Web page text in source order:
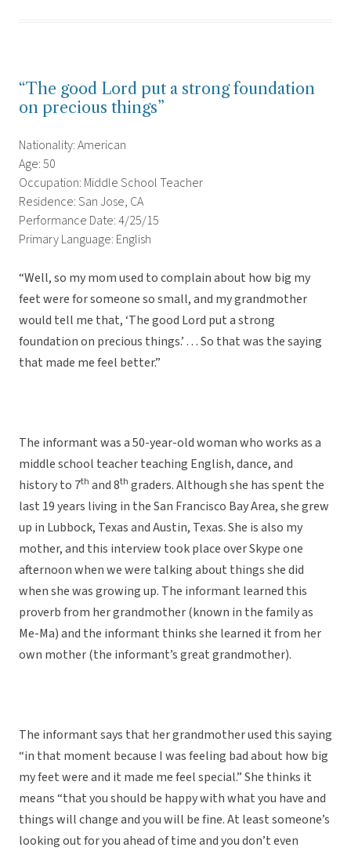
“The good Lord put a strong foundation
on precious things”
Nationality: American
Age: 50
Occupation: Middle School Teacher
Residence: San Jose, CA
Performance Date: 4/25/15
Primary Language: English
“Well, so my mom used to complain about how big my
feet were for someone so small, and my grandmother
would tell me that, ‘The good Lord put a strong
foundation on precious things.’ . . . So that was the saying
that made me feel better.”
The informant was a 50-year-old woman who works as a
middle school teacher teaching English, dance, and
history to 7th and 8th graders. Although she has spent the
last 19 years living in the San Francisco Bay Area, she grew
up in Lubbock, Texas and Austin, Texas. She is also my
mother, and this interview took place over Skype one
afternoon when we were talking about things she did
when she was growing up. The informant learned this
proverb from her grandmother (known in the family as
Me-Ma) and the informant thinks she learned it from her
own mother (the informant’s great grandmother).
The informant says that her grandmother used this saying
“in that moment because I was feeling bad about how big
my feet were and it made me feel special.” She thinks it
means “that you should be happy with what you have and
things will change and you will be fine. At least someone’s
looking out for you ahead of time and you don’t even